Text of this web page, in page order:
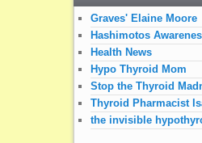
Graves' Elaine Moore
Hashimotos
Health News
Hypo Thyroid Mom
Stop the Thyroid
Thyroid Pharmacist
the invisible